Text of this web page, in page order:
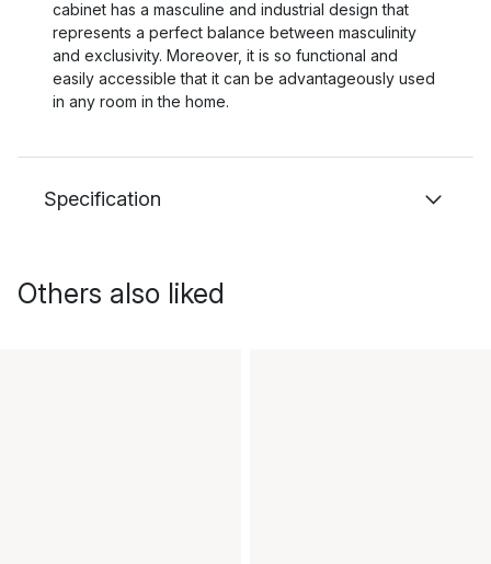
cabinet has a masculine and industrial design that
represents a perfect balance between masculinity
and exclusivity. Moreover, it is so functional and
easily accessible that it can be advantageously used
in any room in the home.
Specification
Others also liked